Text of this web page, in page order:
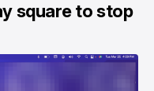
square to stop